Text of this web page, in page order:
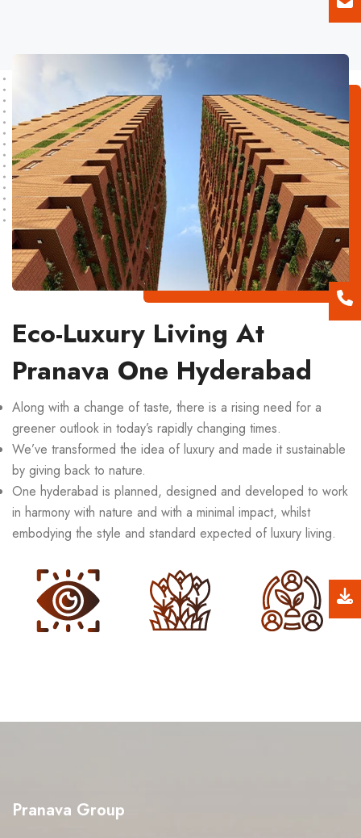
Eco-Luxury Living At
Pranava One Hyderabad
Along with a change of taste, there is a rising need for a
greener outlook in today’s rapidly changing times.
We’ve transformed the idea of luxury and made it sustainable
by giving back to nature.
One hyderabad is planned, designed and developed to work
in harmony with nature and with a minimal impact, whilst
embodying the style and standard expected of luxury living.
Pranava Group